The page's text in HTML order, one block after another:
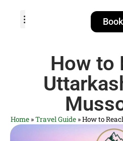
How to
Home »Travel Guide »How to